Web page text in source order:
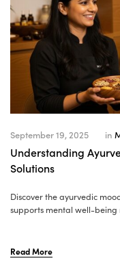
September 19, 2025 in
Understanding
Solutions
Discover the ayurvedic
supports mental well-being
Read More